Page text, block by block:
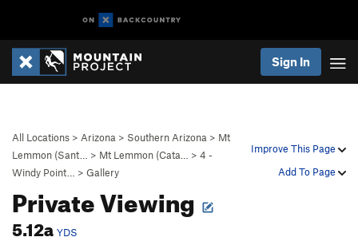
Sign In
Improve This Page
Add To Page
All Locations > Arizona > Southern Arizona > Mt
Lemmon (Sant…
> Mt Lemmon (Cata… > 4 -
Windy Point…
> Gallery
Private Viewing
5.12a YDS